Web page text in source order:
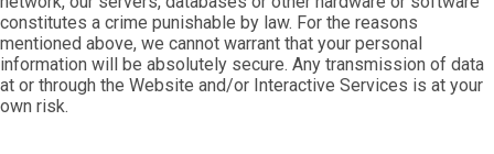
constitutes a crime punishable by law. For the reasons
mentioned above, we cannot warrant that your personal
information will be absolutely secure. Any transmission of data
at or through the Website and/or Interactive Services is at your
own risk.